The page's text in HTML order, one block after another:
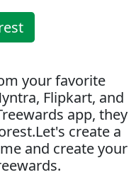
your favorite
Flipkart, and
app, they
create a
and create your